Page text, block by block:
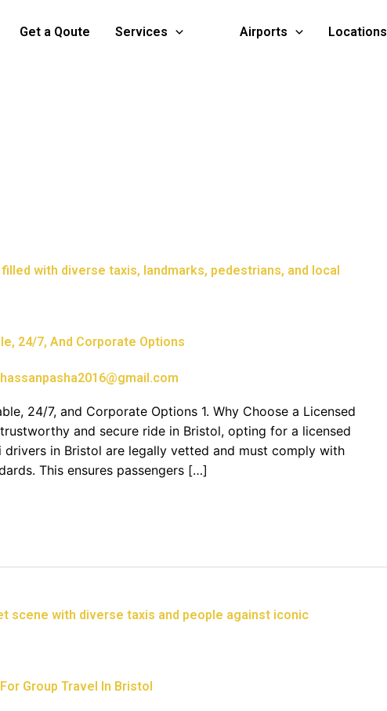
Get a Qoute Services Airports Locations
24/7, And Corporate Options
hassanpasha2016@gmail.com
24/7, and Corporate Options 1. Why Choose a Licensed
and secure ride in Bristol, opting for a licensed
in Bristol are legally vetted and must comply with
This ensures passengers […]
Group Travel In Bristol